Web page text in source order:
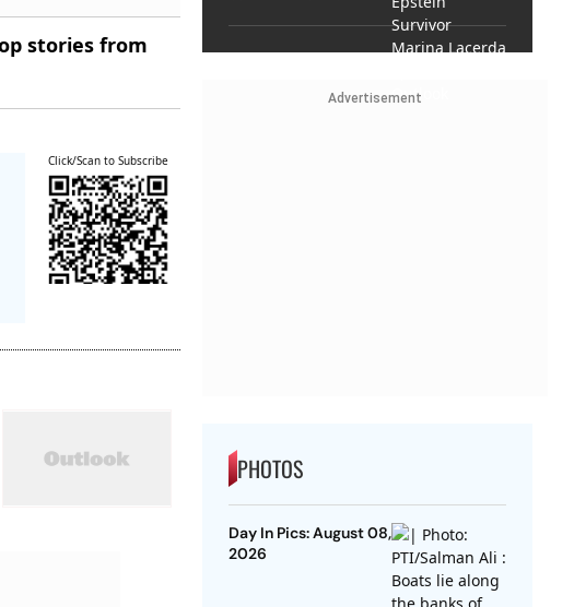
stories from
Click/Scan to Subscribe
Advertisement
PHOTOS
Day In Pics: August 08,
2026